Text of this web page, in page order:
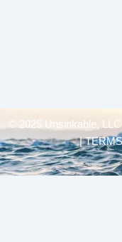
© 2025 Unsinkable,
|